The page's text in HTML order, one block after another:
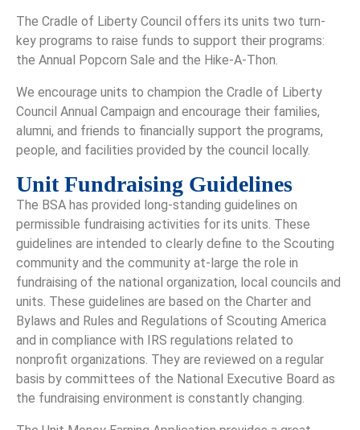
The Cradle of Liberty Council offers its units two turn-
key programs to raise funds to support their programs:
the Annual Popcorn Sale and the Hike-A-Thon.
We encourage units to champion the Cradle of Liberty
Council Annual Campaign and encourage their families,
alumni, and friends to financially support the programs,
people, and facilities provided by the council locally.
Unit Fundraising Guidelines
The BSA has provided long-standing guidelines on
permissible fundraising activities for its units. These
guidelines are intended to clearly define to the Scouting
community and the community at-large the role in
fundraising of the national organization, local councils and
units. These guidelines are based on the Charter and
Bylaws and Rules and Regulations of Scouting America
and in compliance with IRS regulations related to
nonprofit organizations. They are reviewed on a regular
basis by committees of the National Executive Board as
the fundraising environment is constantly changing.